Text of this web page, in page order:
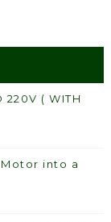
220V ( WITH
into a